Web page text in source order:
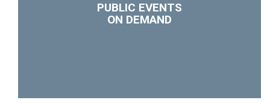
PUBLIC EVENTS
ON DEMAND